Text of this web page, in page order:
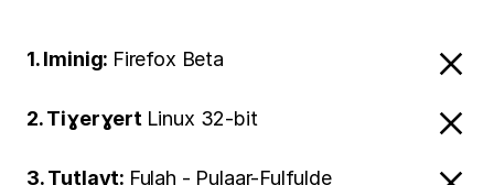
1. Iminig: Firefox Beta
2. Tiɣerɣert Linux 32-bit
3. Tutlayt: Fulah - Pulaar-Fulfulde